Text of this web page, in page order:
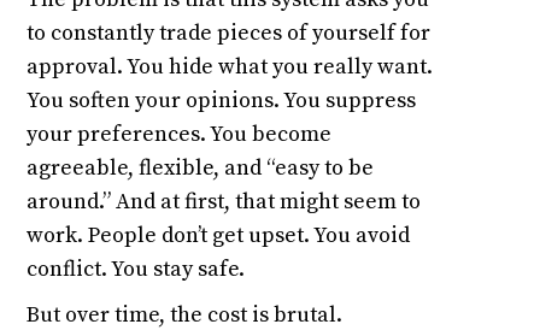
to constantly trade pieces of yourself for
approval. You hide what you really want.
You soften your opinions. You suppress
your preferences. You become
agreeable, flexible, and “easy to be
around.” And at first, that might seem to
work. People don’t get upset. You avoid
conflict. You stay safe.
But over time, the cost is brutal.